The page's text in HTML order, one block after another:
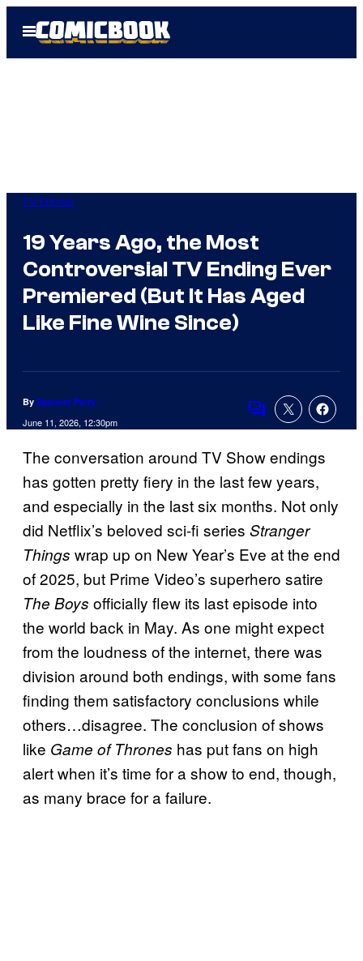
Open
Menu
TV Shows
19 Years Ago, the Most
Controversial TV Ending Ever
Premiered (But It Has Aged
Like Fine Wine Since)
By Spencer Perry
June 11, 2026, 12:30pm
Comments
The conversation around TV Show endings
has gotten pretty fiery in the last few years,
and especially in the last six months. Not only
did Netflix’s beloved sci-fi series Stranger
Things wrap up on New Year’s Eve at the end
of 2025, but Prime Video’s superhero satire
The Boys officially flew its last episode into
the world back in May. As one might expect
from the loudness of the internet, there was
division around both endings, with some fans
finding them satisfactory conclusions while
others…disagree. The conclusion of shows
like Game of Thrones has put fans on high
alert when it’s time for a show to end, though,
as many brace for a failure.